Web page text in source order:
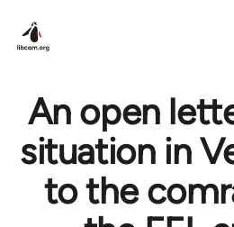
An open
situation in
to the